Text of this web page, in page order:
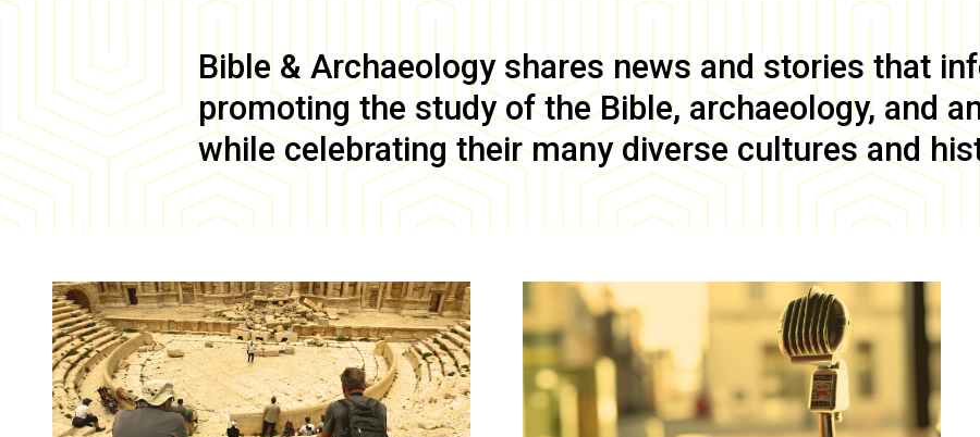
Bible & Archaeology shares news and stories that
promoting the study of the Bible, archaeology, and
while celebrating their many diverse cultures and